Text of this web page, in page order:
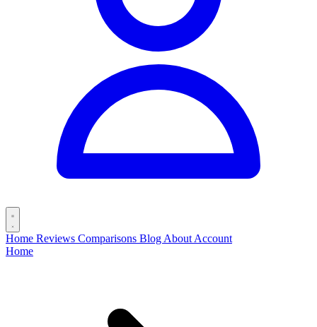
Home Reviews Comparisons Blog About Account
Home